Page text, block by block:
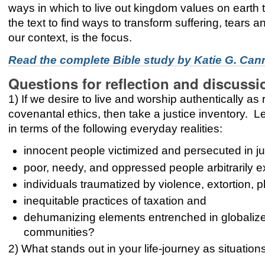
ways in which to live out kingdom values on
the text to find ways to transform suffering, tears
our context, is the focus.
Read the complete Bible study byKatie G.
Questions for reflection and
1) If we desire to live and worship authentically
covenantal ethics, then take a justice inventory.
in terms of the following everyday realities:
innocent people victimized and persecuted in
poor, needy, and oppressed people arbitrarily
individuals traumatized by violence, extortion,
inequitable practices of taxation and
dehumanizing elements entrenched in
communities?
2) What stands out in your life-journey as